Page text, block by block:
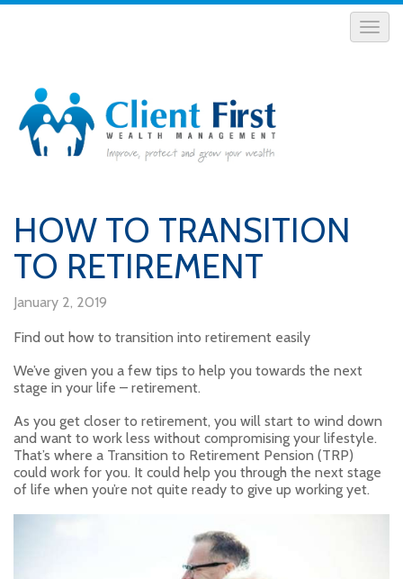
HOW TO TRANSITION
TO RETIREMENT
January 2, 2019
Find out how to transition into retirement easily
We’ve given you a few tips to help you towards the next
stage in your life – retirement.
As you get closer to retirement, you will start to wind down
and want to work less without compromising your lifestyle.
That’s where a Transition to Retirement Pension (TRP)
could work for you. It could help you through the next stage
of life when you’re not quite ready to give up working yet.